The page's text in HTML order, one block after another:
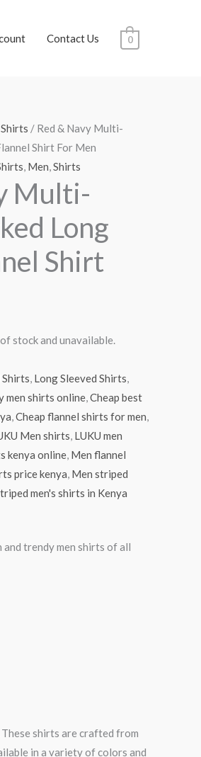
Contact Us 0
/ Red & Navy Multi-
Shirt For Men
, Men,Shirts
Multi-
Long
Shirt
stock and unavailable.
Shirts Long Sleeved Shirts
men shirts online, Cheap best
Cheap flannel shirts for men
Men shirts LUKU men
kenya online, Men flannel
price kenya Men striped
men's shirts in Kenya
and trendy men shirts of all
shirts are crafted from
in a variety of colors and